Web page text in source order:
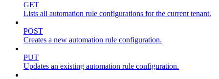
GET
Lists all automation rule configurations for the current tenant.
POST
Creates a new automation rule configuration.
PUT
Updates an existing automation rule configuration.